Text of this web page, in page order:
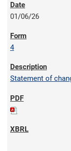
01/06/26
4
Statement of